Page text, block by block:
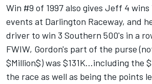
Win #9 of 1997 also gives Jeff 4
events at Darlington Raceway, and
driver to win 3 Southern 500's in a
FWIW, Gordon's part of the purse
$Million$) was $131K...including the
the race as well as being the points